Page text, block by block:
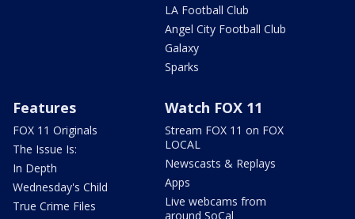
LA Football Club
Angel City Football Club
Galaxy
Sparks
Features
FOX 11 Originals
The Issue Is:
In Depth
Wednesday's Child
True Crime Files
Watch FOX 11
Stream FOX 11 on FOX
LOCAL
Newscasts & Replays
Apps
Live webcams from
around SoCal